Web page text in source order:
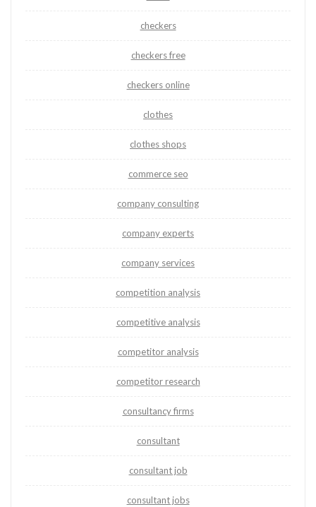
checkers
checkers free
checkers online
clothes
clothes shops
commerce seo
company consulting
company experts
company services
competition analysis
competitive analysis
competitor analysis
competitor research
consultancy firms
consultant
consultant job
consultant jobs